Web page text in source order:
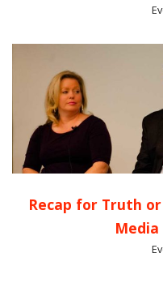
Recap for Truth